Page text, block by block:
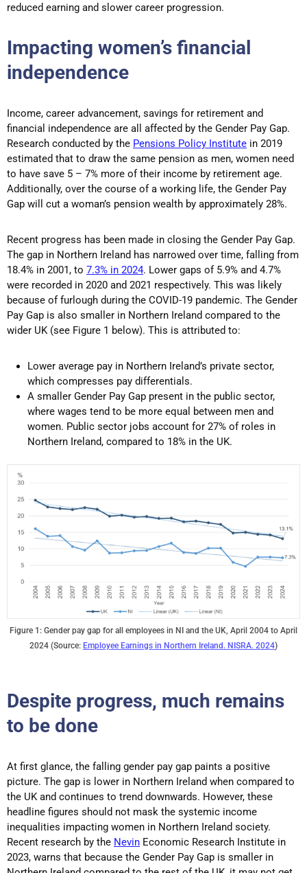
reduced earning and slower career progression.
Impacting women’s financial
independence
Income, career advancement, savings for retirement and
financial independence are all affected by the Gender Pay Gap.
Research conducted by the Pensions Policy Institute in 2019
estimated that to draw the same pension as men, women need
to have save 5 – 7% more of their income by retirement age.
Additionally, over the course of a working life, the Gender Pay
Gap will cut a woman’s pension wealth by approximately 28%.
Recent progress has been made in closing the Gender Pay Gap.
The gap in Northern Ireland has narrowed over time, falling from
18.4% in 2001, to 7.3% in 2024. Lower gaps of 5.9% and 4.7%
were recorded in 2020 and 2021 respectively. This was likely
because of furlough during the COVID-19 pandemic. The Gender
Pay Gap is also smaller in Northern Ireland compared to the
wider UK (see Figure 1 below). This is attributed to:
Lower average pay in Northern Ireland’s private sector,
which compresses pay differentials.
A smaller Gender Pay Gap present in the public sector,
where wages tend to be more equal between men and
women. Public sector jobs account for 27% of roles in
Northern Ireland, compared to 18% in the UK.
Figure 1: Gender pay gap for all employees in NI and the UK, April 2004 to April
2024 (Source: Employee Earnings in Northern Ireland. NISRA. 2024)
Despite progress, much remains
to be done
At first glance, the falling gender pay gap paints a positive
picture. The gap is lower in Northern Ireland when compared to
the UK and continues to trend downwards. However, these
headline figures should not mask the systemic income
inequalities impacting women in Northern Ireland society.
Recent research by the Nevin Economic Research Institute in
2023, warns that because the Gender Pay Gap is smaller in